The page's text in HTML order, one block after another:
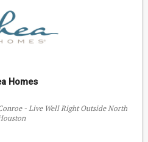
Homes
- Live Well Right Outside North